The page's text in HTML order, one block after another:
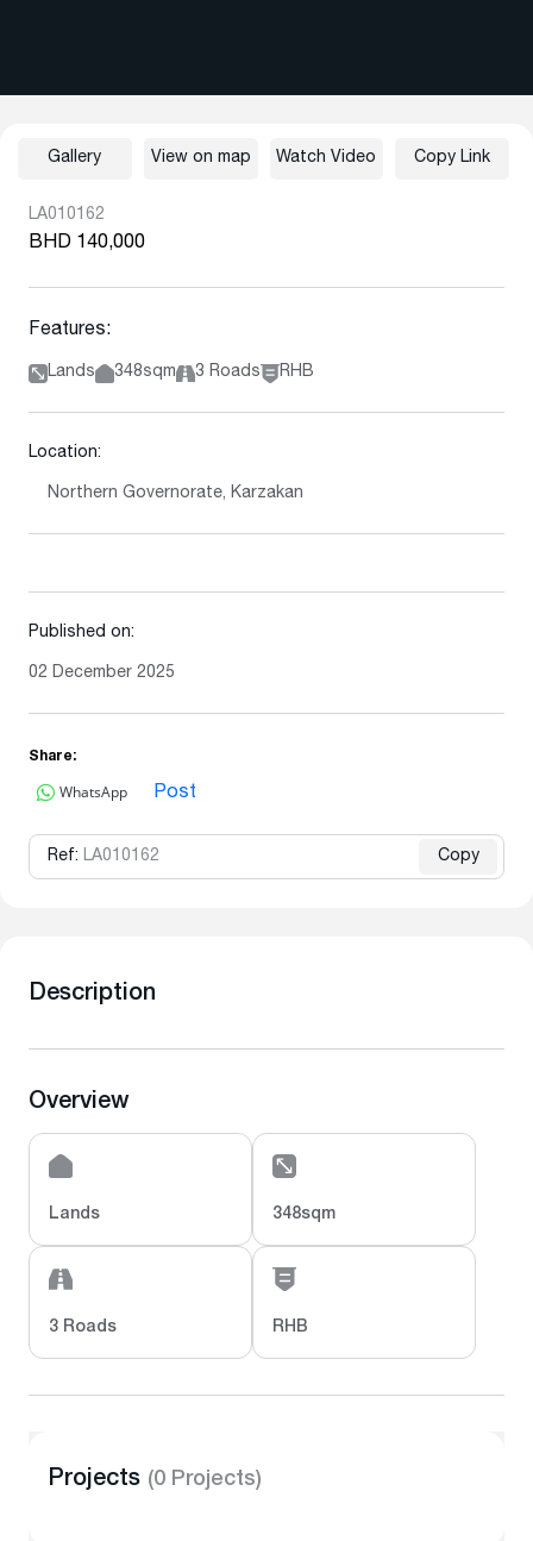
LA010162
BHD 140,000
Features:
Lands 348sqm 3 Roads RHB
Location:
Northern Governorate, Karzakan
Published on:
02 December 2025
Share:
WhatsApp Post
Ref: LA010162 Copy
Gallery View on map Watch Video Copy Link
Description
Overview
Lands 348sqm
3 Roads RHB
Projects (0 Projects)